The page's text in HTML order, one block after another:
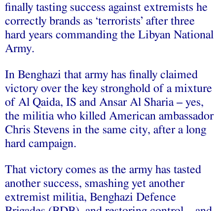
finally tasting success against extremists he
correctly brands as ‘terrorists’ after three
hard years commanding the Libyan National
Army.
In Benghazi that army has finally claimed
victory over the key stronghold of a mixture
of Al Qaida, IS and Ansar Al Sharia – yes,
the militia who killed American ambassador
Chris Stevens in the same city, after a long
hard campaign.
That victory comes as the army has tasted
another success, smashing yet another
extremist militia, Benghazi Defence